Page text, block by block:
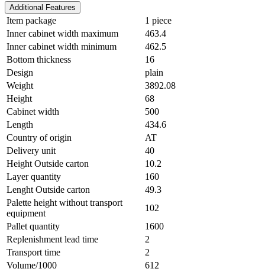
Additional Features
Item package
1 piece
Inner cabinet width maximum
463.4
Inner cabinet width minimum
462.5
Bottom thickness
16
Design
plain
Weight
3892.08
Height
68
Cabinet width
500
Length
434.6
Country of origin
AT
Delivery unit
40
Height Outside carton
10.2
Layer quantity
160
Lenght Outside carton
49.3
Palette height without transport
equipment
102
Pallet quantity
1600
Replenishment lead time
2
Transport time
2
Volume/1000
612